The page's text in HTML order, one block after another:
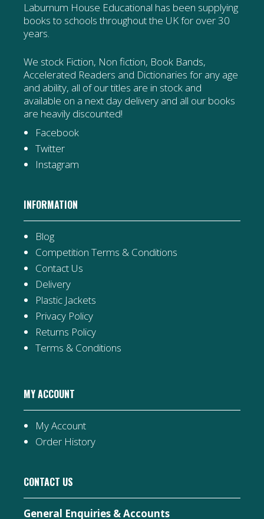
Laburnum House Educational has been supplying
books to schools throughout the UK for over 30
years.
We stock Fiction, Non fiction, Book Bands,
Accelerated Readers and Dictionaries for any age
and ability, all of our titles are in stock and
available on a next day delivery and all our books
are heavily discounted!
Facebook
Twitter
Instagram
INFORMATION
Blog
Competition Terms & Conditions
Contact Us
Delivery
Plastic Jackets
Privacy Policy
Returns Policy
Terms & Conditions
MY ACCOUNT
My Account
Order History
CONTACT US
General Enquiries & Accounts